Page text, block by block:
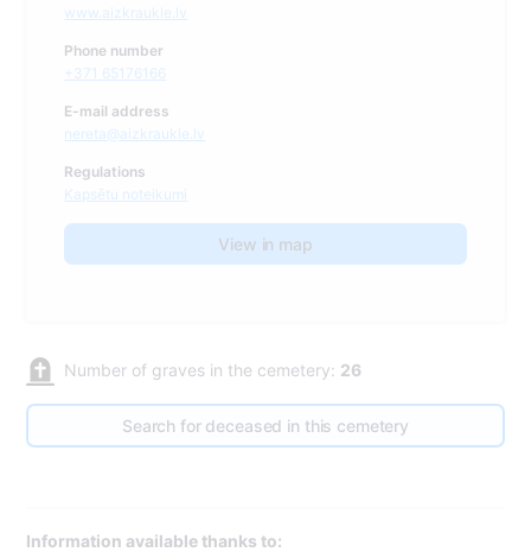
www.aizkraukle.lv
Phone number
+371 65176166
E-mail address
nereta@aizkraukle.lv
Regulations
Kapsētu noteikumi
View in map
Number of graves in the cemetery: 26
Search for deceased in this cemetery
Information available thanks to: